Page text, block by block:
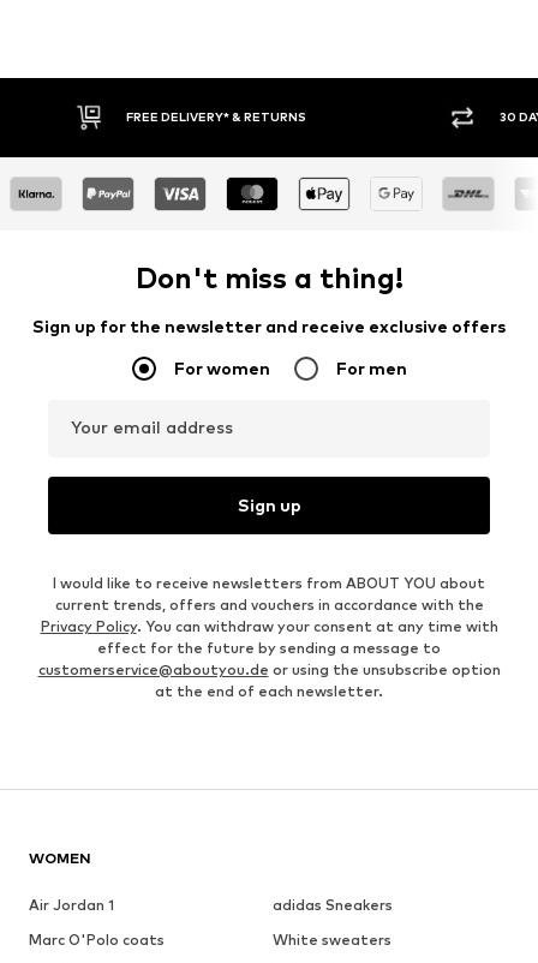
30 DAY RETURN POLICY
Don't miss a thing!
Sign up for the newsletter and receive exclusive offers
For women For men
Your email address
Sign up
I would like to receive newsletters from ABOUT YOU about
current trends, offers and vouchers in accordance with the
Privacy Policy. You can withdraw your consent at any time with
effect for the future by sending a message to
customerservice@aboutyou.de or using the unsubscribe option
at the end of each newsletter.
WOMEN
Air Jordan 1
adidas Sneakers
Marc O'Polo coats
White sweaters